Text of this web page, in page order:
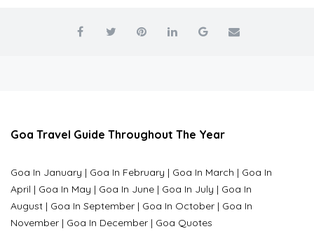
Goa Travel Guide Throughout The Year
Goa In January | Goa In February | Goa In March | Goa In
April | Goa In May | Goa In June | Goa In July | Goa In
August | Goa In September | Goa In October | Goa In
November | Goa In December | Goa Quotes